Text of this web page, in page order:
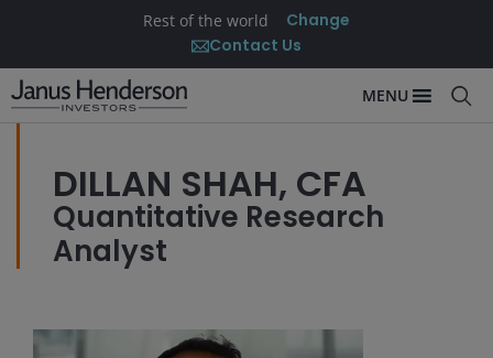
Rest of the world Change
Contact Us
MENU
DILLAN SHAH, CFA
Quantitative Research
Analyst